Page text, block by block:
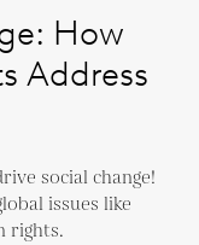
How
Address
social change!
issues like
rights.